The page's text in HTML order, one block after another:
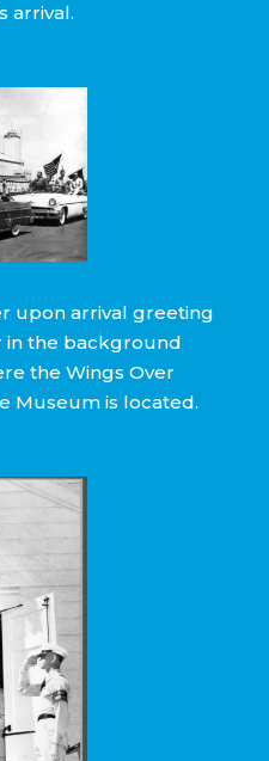
arrival.
upon arrival greeting
in the background
the Wings Over
Museum is located.